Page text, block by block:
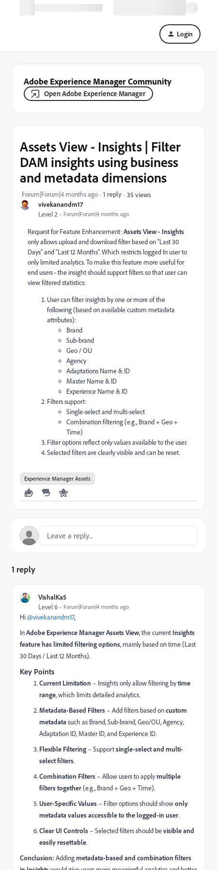
Login
Adobe Experience Manager Community
Open Adobe Experience Manager
vivekanandm17
Level 2 Forum|Forum|4 months ago
Assets View - Insights | Filter
DAM insights using business
and metadata dimensions
Forum|Forum|4 months ago 1 reply 35 views
Request for Feature Enhancement:Assets View - Insights
only allows upload and download filter based on “Last 30
Days” and “Last 12 Months”. Which restricts logged In user to
only limited analytics. To make this feature more useful for
end users - the insight should support filters so that user can
view filtered statistics:
User can filter insights by one or more of the
following (based on available custom metadata
attributes):
Brand
Sub-brand
Geo / OU
Agency
Adaptations Name & ID
Master Name & ID
Experience Name & ID
Filters support:
Single-select and multi-select
Combination filtering (e.g., Brand + Geo +
Time)
Filter options reflect only values available to the user.
Selected filters are clearly visible and can be reset.
Experience Manager Assets
1 reply
VishalKa5
Level 6 Forum|Forum|4 months ago
Hi ​@vivekanandm17,
InAdobe Experience Manager Assets View, the current Insights
feature has limited filtering options, mainly based on time (Last
30 Days / Last 12 Months).
Key Points
Current Limitation – Insights only allow filtering bytime
range, which limits detailed analytics.
Metadata-Based Filters – Add filters based oncustom
metadata such as Brand, Sub-brand, Geo/OU, Agency,
Adaptation ID, Master ID, and Experience ID.
Flexible Filtering – Supportsingle-select and multi-
select filters.
Combination Filters – Allow users to applymultiple
filters together(e.g., Brand + Geo + Time).
User-Specific Values – Filter options should showonly
metadata values accessible to the logged-in user.
Clear UI Controls – Selected filters should bevisible and
easily resettable.
Conclusion: Addingmetadata-based and combination filters